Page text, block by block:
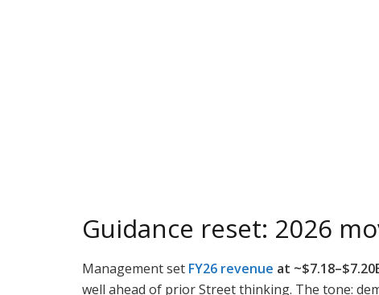
Guidance reset: 2026
Management set FY26 revenue at
well ahead of prior Street thinking. The tone: